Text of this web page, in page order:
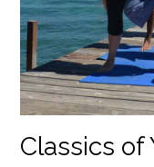
Classics of